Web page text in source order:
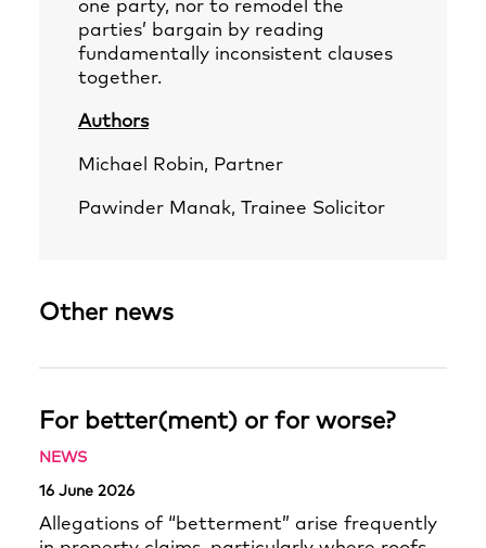
one party, nor to remodel the
parties’ bargain by reading
fundamentally inconsistent clauses
together.
Authors
Michael Robin, Partner
Pawinder Manak, Trainee Solicitor
Other news
For better(ment) or for worse?
NEWS
16 June 2026
Allegations of “betterment” arise frequently